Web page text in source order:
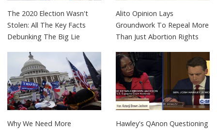
The 2020 Election Wasn't
Stolen: All The Key Facts
Debunking The Big Lie
Alito Opinion Lays
Groundwork To Repeal More
Than Just Abortion Rights
Why We Need More
Hawley's QAnon Questioning